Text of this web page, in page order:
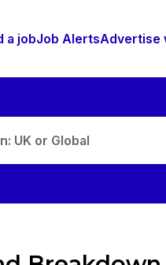
a jobJob AlertsAdvertise
UK or Global